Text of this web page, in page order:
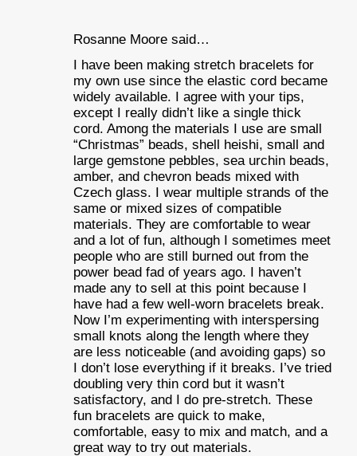
Rosanne Moore said…
I have been making stretch bracelets for
my own use since the elastic cord became
widely available. I agree with your tips,
except I really didn’t like a single thick
cord. Among the materials I use are small
“Christmas” beads, shell heishi, small and
large gemstone pebbles, sea urchin beads,
amber, and chevron beads mixed with
Czech glass. I wear multiple strands of the
same or mixed sizes of compatible
materials. They are comfortable to wear
and a lot of fun, although I sometimes meet
people who are still burned out from the
power bead fad of years ago. I haven’t
made any to sell at this point because I
have had a few well-worn bracelets break.
Now I’m experimenting with interspersing
small knots along the length where they
are less noticeable (and avoiding gaps) so
I don’t lose everything if it breaks. I’ve tried
doubling very thin cord but it wasn’t
satisfactory, and I do pre-stretch. These
fun bracelets are quick to make,
comfortable, easy to mix and match, and a
great way to try out materials.